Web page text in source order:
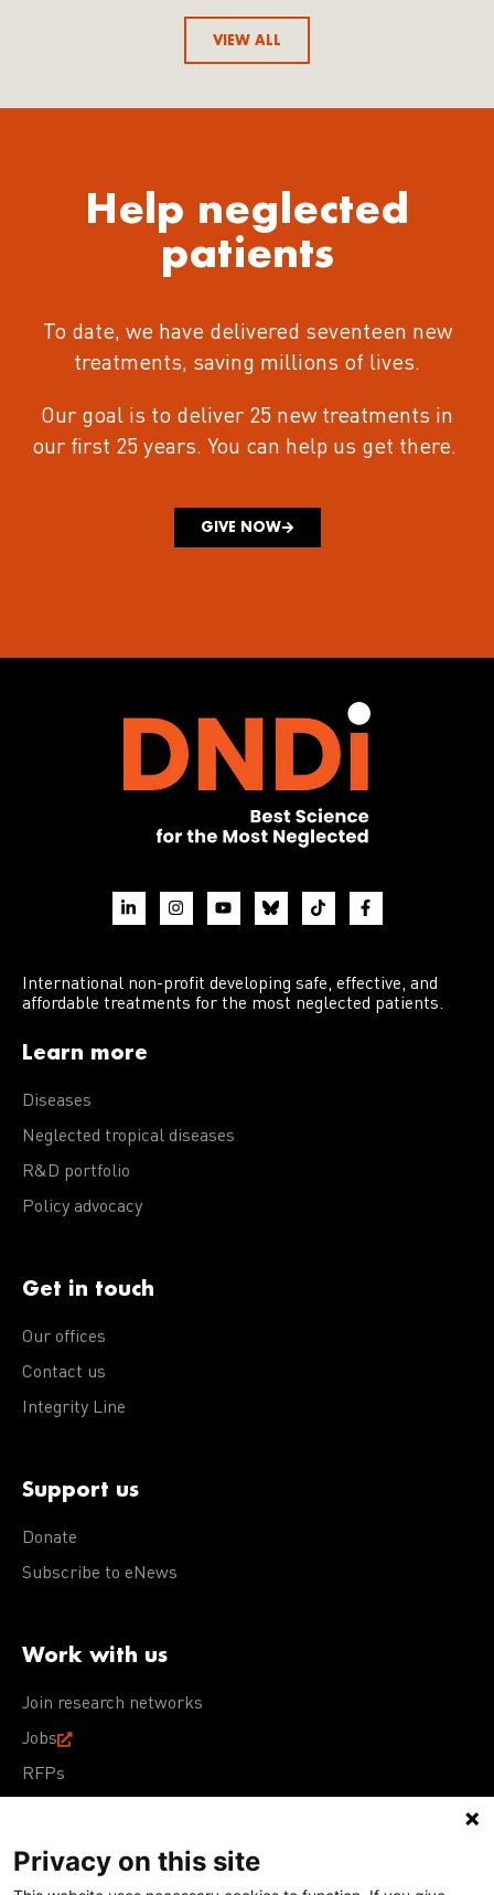
VIEW ALL
Help neglected
patients
To date, we have delivered seventeen new
treatments, saving millions of lives.
Our goal is to deliver 25 new treatments in
our first 25 years. You can help us get there.
GIVE NOW
International non-profit developing safe, effective, and
affordable treatments for the most neglected patients.
Learn more
Diseases
Neglected tropical diseases
R&D portfolio
Policy advocacy
Get in touch
Our offices
Contact us
Integrity Line
Support us
Donate
Subscribe to eNews
Work with us
Join research networks
Jobs
RFPs
Privacy on this site